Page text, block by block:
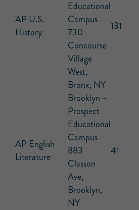
AP U.S.
History
Educational
Campus
730
Concourse
Village
West,
Bronx, NY
131
AP English
Literature
Brooklyn –
Prospect
Educational
Campus
883
Classon
Ave,
Brooklyn,
NY
41